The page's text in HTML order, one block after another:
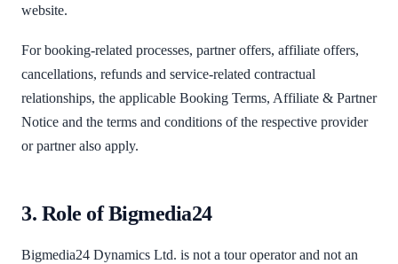
website.
For booking-related processes, partner offers, affiliate offers,
cancellations, refunds and service-related contractual
relationships, the applicable Booking Terms, Affiliate & Partner
Notice and the terms and conditions of the respective provider
or partner also apply.
3. Role of Bigmedia24
Bigmedia24 Dynamics Ltd. is not a tour operator and not an